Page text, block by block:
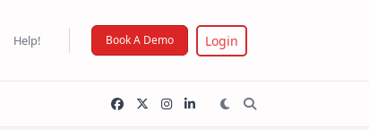
Help! Book A Demo Login